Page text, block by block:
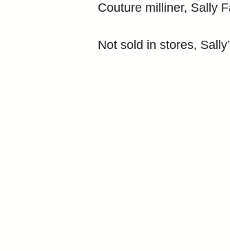
Couture milliner, Sally
Not sold in stores,